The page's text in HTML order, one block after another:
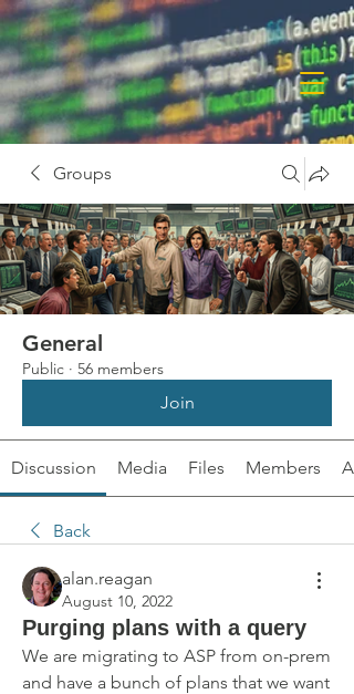
Groups
General
Public · 56 members
Join
Discussion Media Files Members
Back
alan.reagan
August 10, 2022
Purging plans with a query
We are migrating to ASP from on-prem
and have a bunch of plans that we want